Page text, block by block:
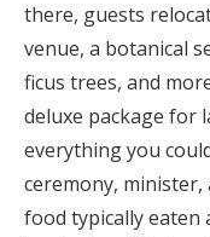
there, guests
venue, a botanical
ficus trees, and
deluxe package for
everything you
ceremony, minister,
food typically eaten